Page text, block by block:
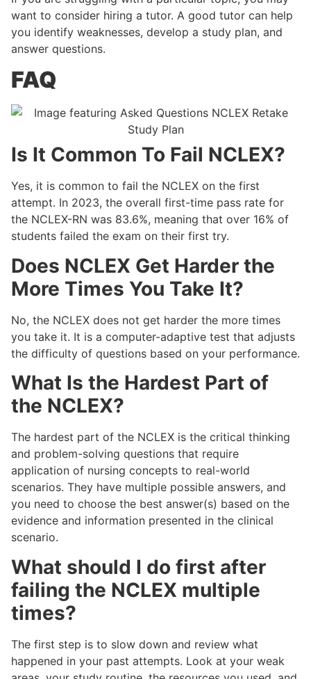
want to consider hiring a tutor. A good tutor can help
you identify weaknesses, develop a study plan, and
answer questions.
FAQ
Is It Common To Fail NCLEX?
Yes, it is common to fail the NCLEX on the first
attempt. In 2023, the overall first-time pass rate for
the NCLEX-RN was 83.6%, meaning that over 16% of
students failed the exam on their first try.
Does NCLEX Get Harder the
More Times You Take It?
No, the NCLEX does not get harder the more times
you take it. It is a computer-adaptive test that adjusts
the difficulty of questions based on your performance.
What Is the Hardest Part of
the NCLEX?
The hardest part of the NCLEX is the critical thinking
and problem-solving questions that require
application of nursing concepts to real-world
scenarios. They have multiple possible answers, and
you need to choose the best answer(s) based on the
evidence and information presented in the clinical
scenario.
What should I do first after
failing the NCLEX multiple
times?
The first step is to slow down and review what
happened in your past attempts. Look at your weak